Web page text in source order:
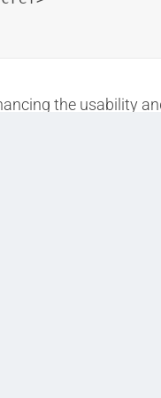
the usability